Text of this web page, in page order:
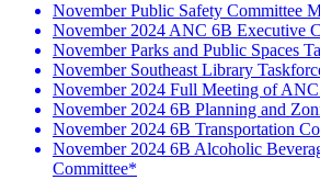
November Public Safety Committee
November 2024 ANC 6B Executive
November Parks and Public Spaces
November Southeast Library
November 2024 Full Meeting of
November 2024 6B Planning and
November 2024 6B Transportation
November 2024 6B Alcoholic
Committee*